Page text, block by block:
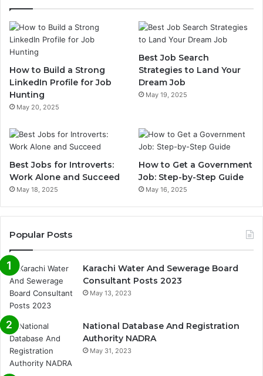
How to Build a Strong
LinkedIn Profile for Job
Hunting
May 20, 2025
Best Job Search
Strategies to Land Your
Dream Job
May 19, 2025
Best Jobs for Introverts:
Work Alone and Succeed
May 18, 2025
How to Get a Government
Job: Step-by-Step Guide
May 16, 2025
Popular Posts
Karachi Water And Sewerage Board
Consultant Posts 2023
May 13, 2023
National Database And Registration
Authority NADRA
May 31, 2023